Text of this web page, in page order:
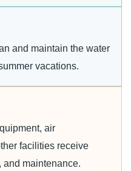
and maintain the water
vacations.
air
facilities receive
maintenance.